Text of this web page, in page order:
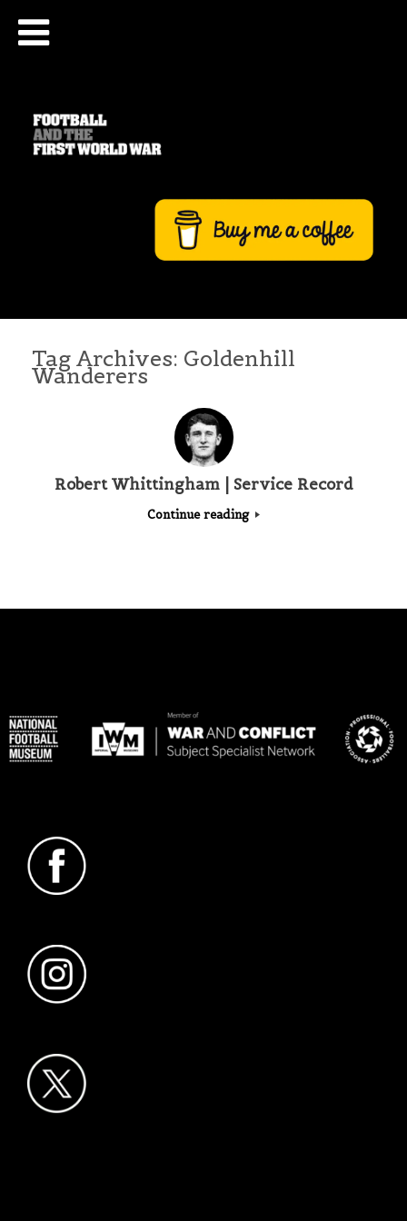
Tag Archives: Goldenhill
Wanderers
Robert Whittingham | Service Record
Continue reading